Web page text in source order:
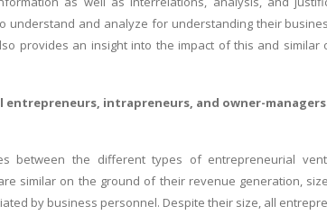
understand and analyze for understanding their
provides an insight into the impact of this and
entrepreneurs, intrapreneurs, and owner-
between the different types of entrepreneurial
similar on the ground of their revenue generation,
by business personnel. Despite their size, all